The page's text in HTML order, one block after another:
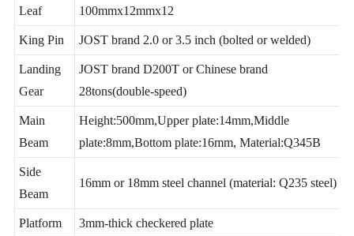
Spring
Leaf
90(W)mmx13(Thickness)mmx10 layers or
100mmx12mmx12
King Pin JOST brand 2.0 or 3.5 inch (bolted or welded)
Landing
Gear
JOST brand D200T or Chinese brand
28tons(double-speed)
Main Height:500mm,Upper plate:14mm,Middle
Side